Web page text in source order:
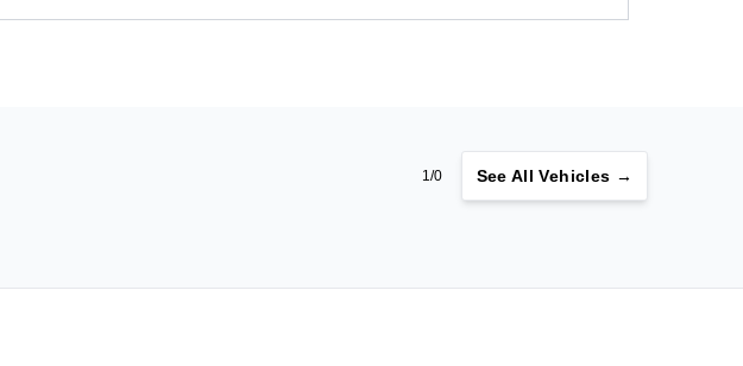
1/0 SeeAll Vehicles →